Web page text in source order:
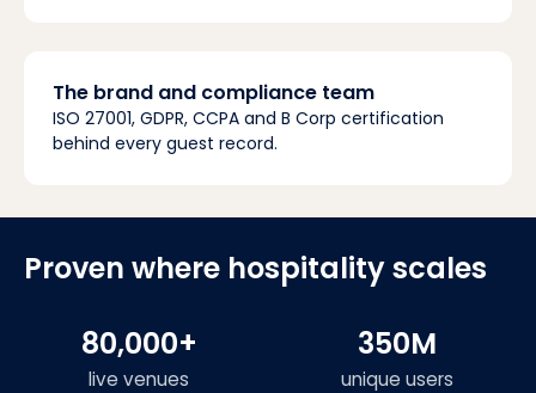
The brand and compliance team
ISO 27001, GDPR, CCPA and B Corp certification
behind every guest record.
Proven where hospitality scales
80,000+
live venues
350M
unique users